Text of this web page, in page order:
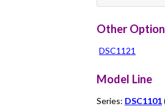
Other
DSC1121
Model Line
Series: DSC1101